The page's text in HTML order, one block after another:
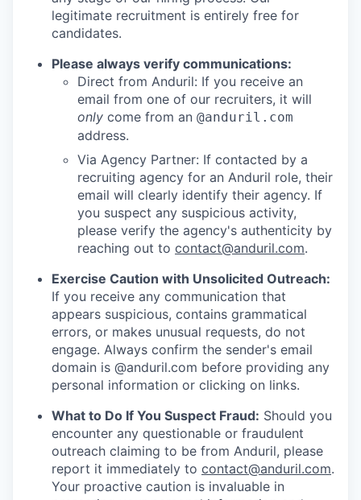
legitimate recruitment is entirely free for
candidates.
Please always verify communications:
Direct from Anduril: If you receive an
email from one of our recruiters, it will
only come from an @anduril.com
address.
Via Agency Partner: If contacted by a
recruiting agency for an Anduril role, their
email will clearly identify their agency. If
you suspect any suspicious activity,
please verify the agency's authenticity by
reaching out to contact@anduril.com.
Exercise Caution with Unsolicited Outreach:
If you receive any communication that
appears suspicious, contains grammatical
errors, or makes unusual requests, do not
engage. Always confirm the sender's email
domain is @anduril.com before providing any
personal information or clicking on links.
What to Do If You Suspect Fraud: Should you
encounter any questionable or fraudulent
outreach claiming to be from Anduril, please
report it immediately to contact@anduril.com.
Your proactive caution is invaluable in